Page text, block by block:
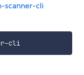
scanner-cli
$ npm install -g domain-scanner-cli